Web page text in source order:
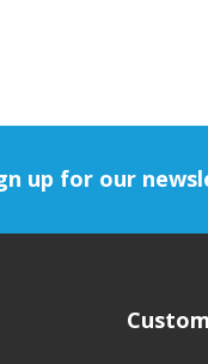
up for our